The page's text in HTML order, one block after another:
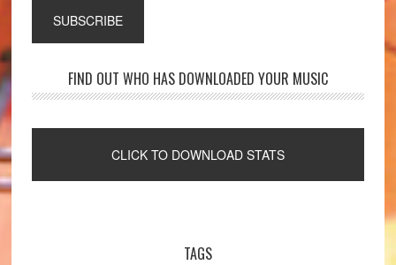
FIND OUT WHO HAS DOWNLOADED YOUR MUSIC
TAGS